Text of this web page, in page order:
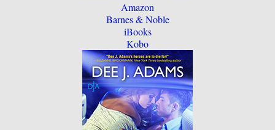
Amazon
Barnes & Noble
iBooks
Kobo